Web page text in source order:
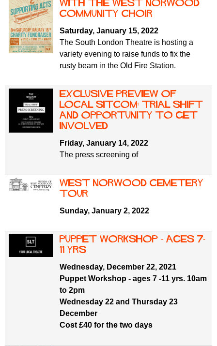
r
u
m
o
m
with the West Norwood
Community Choir
Saturday, January 15, 2022
The South London Theatre is hosting a
variety evening to raise funds to fix the
rusty beam in the Old Fire Station.
Exclusive preview of
local sitcom: Trial Shift
and opportunity to get
involved
Friday, January 14, 2022
The press screening of
West Norwood Cemetery
tour
Sunday, January 2, 2022
Puppet Workshop - ages 7-
11 yrs
Wednesday, December 22, 2021
Puppet Workshop - ages 7 -11 yrs. 10am
to 2pm
Wednesday 22 and Thursday 23
December
Cost £40 for the two days